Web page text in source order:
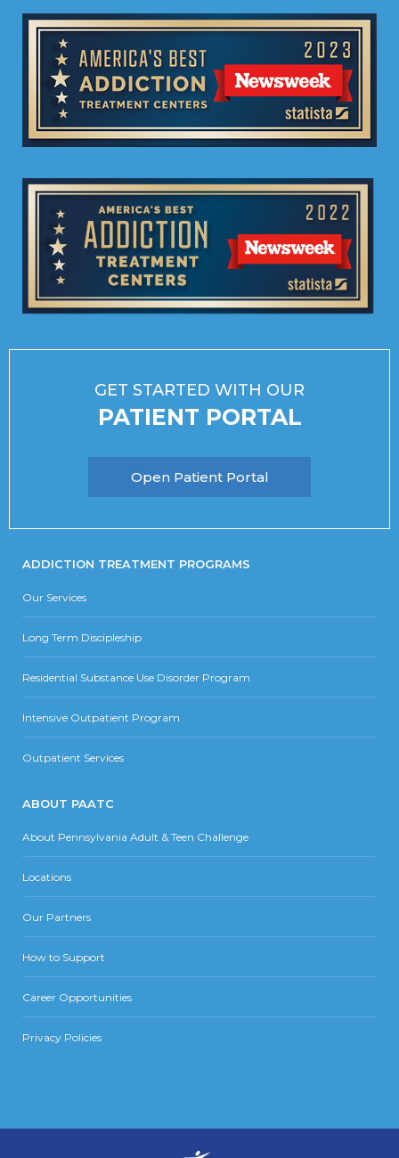
GET STARTED WITH OUR
PATIENT PORTAL
Open Patient Portal
ADDICTION TREATMENT PROGRAMS
Our Services
Long Term Discipleship
Residential Substance Use Disorder Program
Intensive Outpatient Program
Outpatient Services
ABOUT PAATC
About Pennsylvania Adult & Teen Challenge
Locations
Our Partners
How to Support
Career Opportunities
Privacy Policies